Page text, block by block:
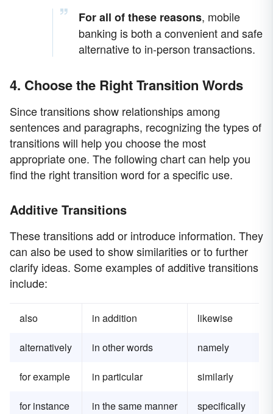
For all of these reasons, mobile
banking is both a convenient and safe
alternative to in-person transactions.
4. Choose the Right Transition Words
Since transitions show relationships among
sentences and paragraphs, recognizing the types of
transitions will help you choose the most
appropriate one. The following chart can help you
find the right transition word for a specific use.
Additive Transitions
These transitions add or introduce information. They
can also be used to show similarities or to further
clarify ideas. Some examples of additive transitions
include:
also in addition likewise
alternatively in other words namely
for example in particular similarly
for instance in the same manner specifically